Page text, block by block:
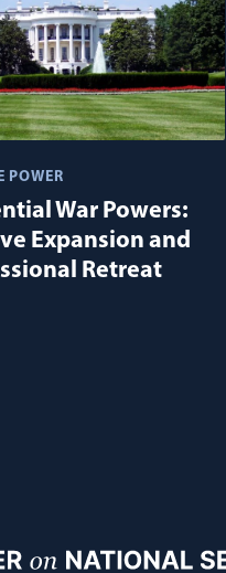
POWER
War Powers:
Expansion and
Retreat